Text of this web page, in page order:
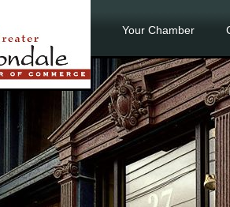
Your Chamber